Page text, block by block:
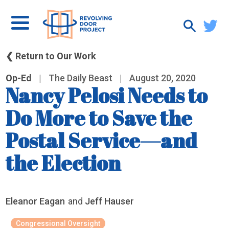
❮ Return to Our Work
Op-Ed | The Daily Beast | August 20, 2020
Nancy Pelosi Needs to
Do More to Save the
Postal Service—and
the Election
Eleanor Eagan and Jeff Hauser
Congressional Oversight